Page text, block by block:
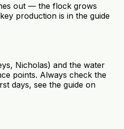
out — the flock grows
production is in the guide
Nicholas) and the water
points. Always check the
days, see the guide on